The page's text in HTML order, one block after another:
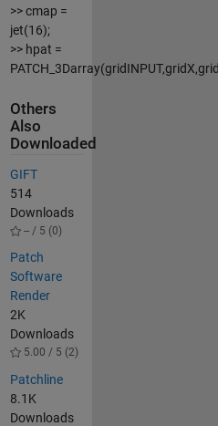
>> cmap =
jet(16);
>> hpat =
Others
Also
Downloaded
GIFT
514
Downloads
-- / 5 (0)
Patch
Software
Render
2K
Downloads
5.00 / 5 (2)
Patchline
8.1K
Downloads